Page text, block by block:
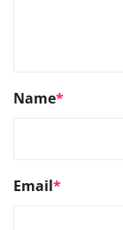
Name*
Email*